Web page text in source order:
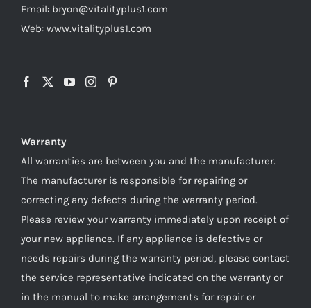
Email: bryon@vitalityplus1.com
Web: www.vitalityplus1.com
Warranty
All warranties are between you and the manufacturer.
The manufacturer is responsible for repairing or
correcting any defects during the warranty period.
Please review your warranty immediately upon receipt of
your new appliance. If any appliance is defective or
needs repairs during the warranty period, please contact
the service representative indicated on the warranty or
in the manual to make arrangements for repair or